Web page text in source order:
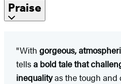
Praise
"With gorgeous,
tellsa bold tale that
inequalityas the tough and